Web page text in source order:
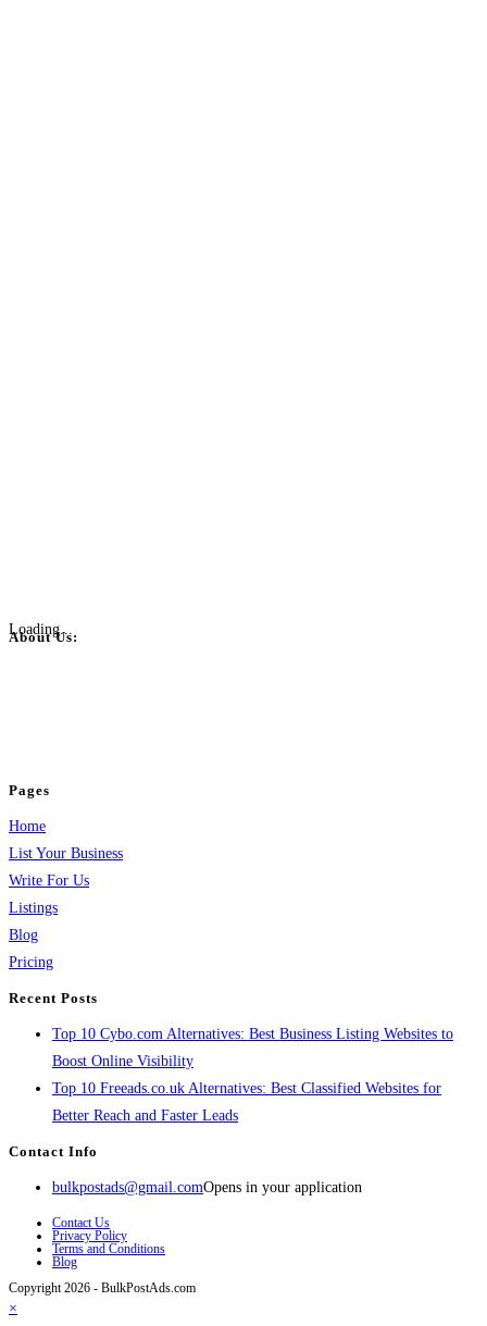
Loading...
About Us:
Pages
Home
List Your Business
Write For Us
Listings
Blog
Pricing
Recent Posts
Top 10 Cybo.com Alternatives: Best Business Listing Websites to
Boost Online Visibility
Top 10 Freeads.co.uk Alternatives: Best Classified Websites for
Better Reach and Faster Leads
Contact Info
bulkpostads@gmail.comOpens in your application
Contact Us
Privacy Policy
Terms and Conditions
Blog
Copyright 2026 - BulkPostAds.com
×